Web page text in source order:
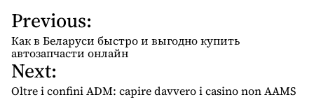
P
o
s
t
n
Previous:
Как в Беларуси быстро и выгодно купить
автозапчасти онлайн
Next:
Oltre i confini ADM: capire davvero i casino non AAMS